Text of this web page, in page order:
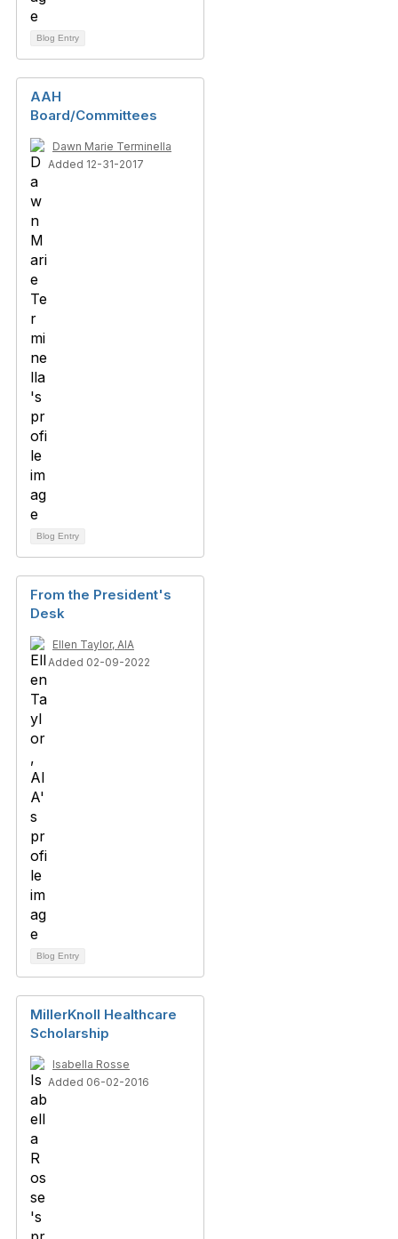
Blog Entry
AAH
Board/Committees
Dawn Marie Terminella
Added 12-31-2017
Blog Entry
From the President's
Desk
Ellen Taylor, AIA
Added 02-09-2022
Blog Entry
MillerKnoll Healthcare
Scholarship
Isabella Rosse
Added 06-02-2016